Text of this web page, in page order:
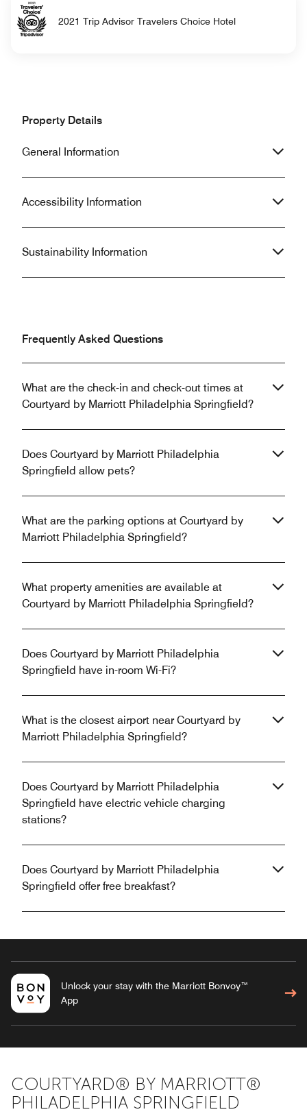
2021 Trip Advisor Travelers Choice Hotel
Property Details
General Information
Accessibility Information
Sustainability Information
Frequently Asked Questions
What are the check-in and check-out times at
Courtyard by Marriott Philadelphia Springfield?
Does Courtyard by Marriott Philadelphia
Springfield allow pets?
What are the parking options at Courtyard by
Marriott Philadelphia Springfield?
What property amenities are available at
Courtyard by Marriott Philadelphia Springfield?
Does Courtyard by Marriott Philadelphia
Springfield have in-room Wi-Fi?
What is the closest airport near Courtyard by
Marriott Philadelphia Springfield?
Does Courtyard by Marriott Philadelphia
Springfield have electric vehicle charging
stations?
Does Courtyard by Marriott Philadelphia
Springfield offer free breakfast?
Unlock your stay with the Marriott Bonvoy™
App
COURTYARD® BY MARRIOTT®
PHILADELPHIA SPRINGFIELD